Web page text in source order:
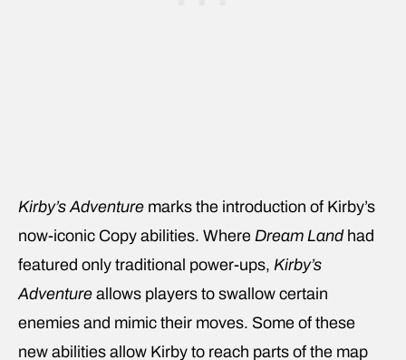
Kirby’s Adventure marks the introduction of Kirby’s
now-iconic Copy abilities. Where Dream Land had
featured only traditional power-ups, Kirby’s
Adventure allows players to swallow certain
enemies and mimic their moves. Some of these
new abilities allow Kirby to reach parts of the map